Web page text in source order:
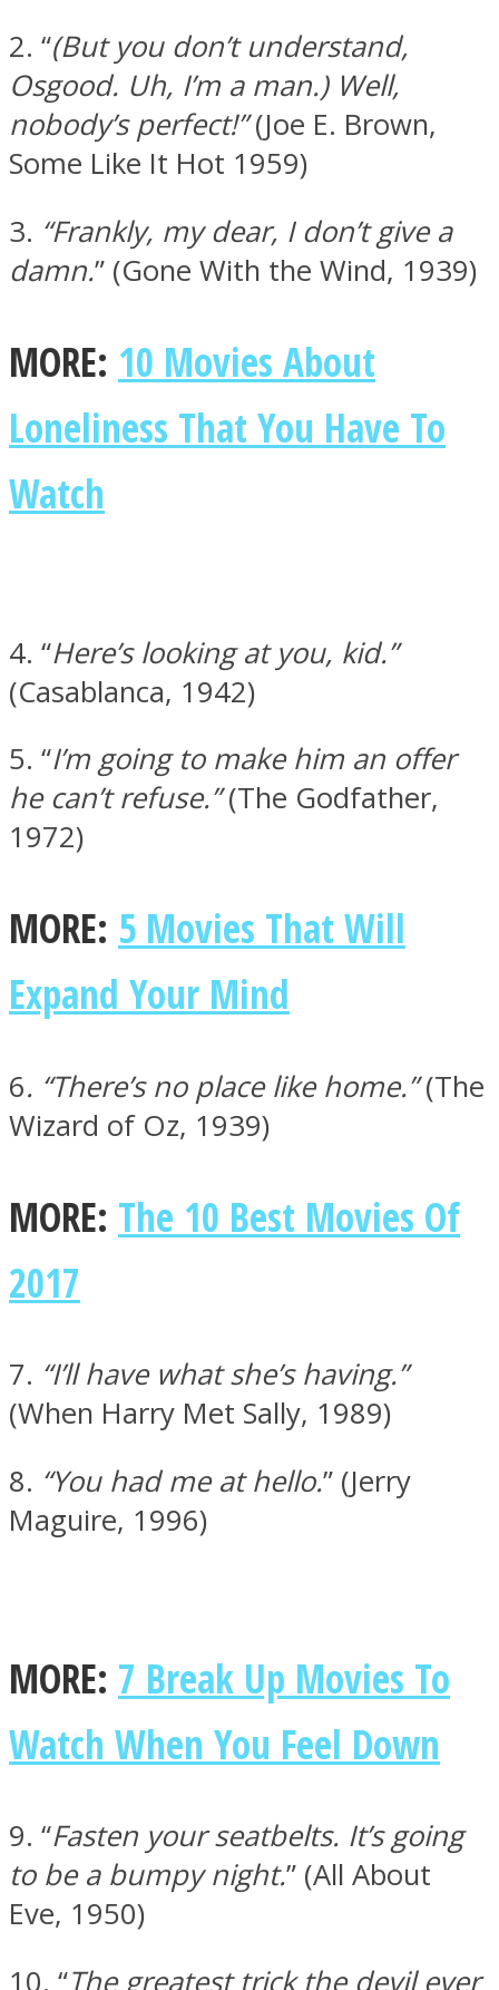
Facebook
Twitter
Instagram
Youtube
2. “(But you don’t understand,
Osgood. Uh, I’m a man.) Well,
nobody’s perfect!”(Joe E. Brown,
Some Like It Hot 1959)
3. “Frankly, my dear, I don’t give a
damn.” (Gone With the Wind, 1939)
MORE: 10 Movies About
Loneliness That You Have To
Watch
4. “Here’s looking at you, kid.”
(Casablanca, 1942)
5. “I’m going to make him an offer
he can’t refuse.”(The Godfather,
1972)
MORE: 5 Movies That Will
Expand Your Mind
6. “There’s no place like home.”(The
Wizard of Oz, 1939)
MORE: The 10 Best Movies Of
2017
7. “I’ll have what she’s having.”
(When Harry Met Sally, 1989)
8. “You had me at hello.” (Jerry
Maguire, 1996)
MORE: 7 Break Up Movies To
Watch When You Feel Down
9. “Fasten your seatbelts. It’s going
to be a bumpy night.” (All About
Eve, 1950)
10. “The greatest trick the devil ever